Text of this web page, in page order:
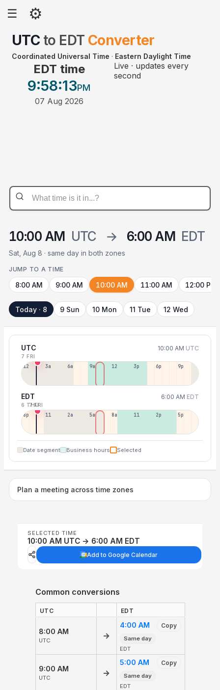
☰ ⚙
UTC to EDT Converter
Coordinated Universal Time · Eastern Daylight Time
EDT time
9:58:13PM
07 Aug 2026
Live · updates every
second
10:00 AM UTC → 6:00 AM EDT
Sat, Aug 8 · same day in both zones
JUMP TO A TIME
8:00 AM 9:00 AM 10:00 AM 11:00 AM 12:00 PM
Today · 8 9 Sun 10 Mon 11 Tue 12 Wed
UTC 10:00 AM UTC
7 FRI
12a 3a 6a 9a 12p 3p 6p 9p
EDT 6:00 AM EDT
6 THU
7 FRI
8p 11p 2a 5a 8a 11a 2p 5p
Date segment Business hours Selected
Plan a meeting across time zones
SELECTED TIME
10:00 AM UTC → 6:00 AM EDT
Add to Google Calendar
Common conversions
UTC EDT
8:00 AM
UTC
→
4:00 AM Copy
Same day
EDT
9:00 AM
UTC
→
5:00 AM Copy
Same day
EDT